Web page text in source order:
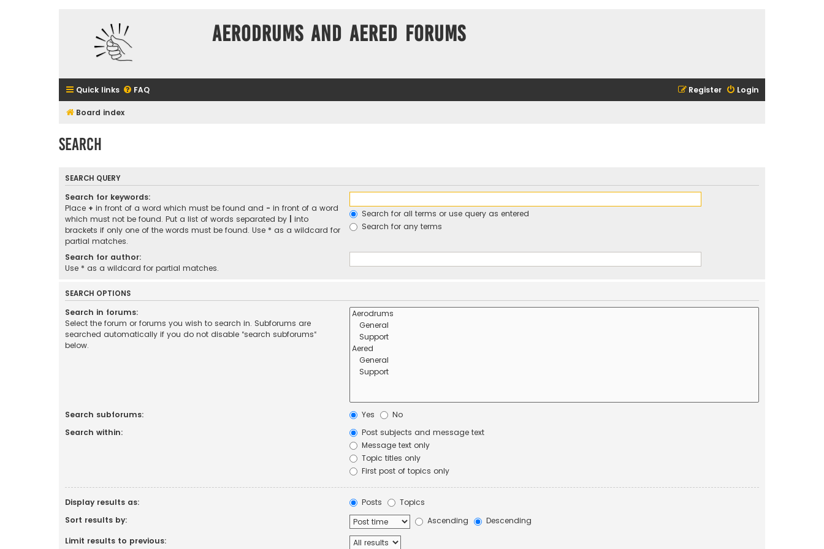
Aerodrums and Aered forums
Quick links FAQ Login
Register
Board index
Search
SEARCH QUERY
Search for keywords:
Place + in front of a word which must be found and - in front of a word
which must not be found. Put a list of words separated by
into
brackets if only one of the words must be found. Use * as a wildcard for
partial matches.
Search for all terms or use query as entered
Search for any terms
Search for author:
Use * as a wildcard for partial matches.
SEARCH OPTIONS
Search in forums:
Select the forum or forums you wish to search in. Subforums are
searched automatically if you do not disable “search subforums“
below.
Search subforums: Yes
No
Search within:
Post subjects and message text
Message text only
Topic titles only
First post of topics only
Display results as: Posts
Topics
Sort results by:
Ascending
Descending
Limit results to previous: